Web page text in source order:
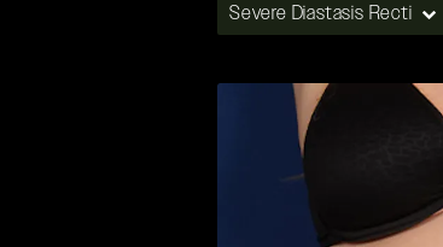
Severe Diastasis Recti